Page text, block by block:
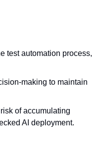
test automation process,
making to maintain
of accumulating
AI deployment.